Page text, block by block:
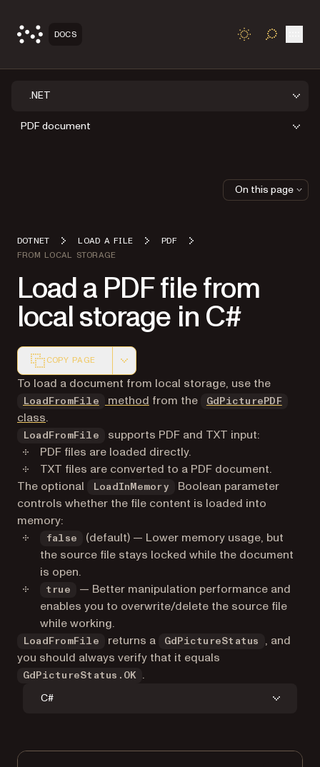
DOCS TOGGLE
.NET
PDF document
DOTNET LOAD A FILE
PDF
FROM LOCAL STORAGE
Load a PDF file from
local storage in C#
COPY PAGE
Markdown version of this page, suitable for AI agents
To load a document from local storage, use the
LoadFromFile method from the GdPicturePDF
class.
LoadFromFile
supports PDF and TXT input:
PDF files are loaded directly.
TXT files are converted to a PDF document.
The optional
LoadInMemory
Boolean parameter
controls whether the file content is loaded into
memory:
false
(default) — Lower memory usage, but
the source file stays locked while the document
is open.
true
— Better manipulation performance and
enables you to overwrite/delete the source file
while working.
LoadFromFile returns a GdPictureStatus
, and
you should always verify that it equals
GdPictureStatus.OK .
C#
On this page